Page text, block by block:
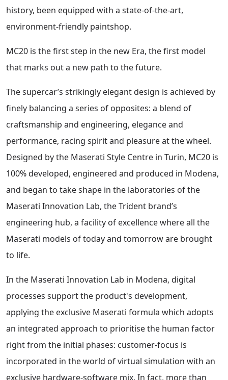
history, been equipped with a state-of-the-art,
environment-friendly paintshop.
MC20 is the first step in the new Era, the first model
that marks out a new path to the future.
The supercar’s strikingly elegant design is achieved by
finely balancing a series of opposites: a blend of
craftsmanship and engineering, elegance and
performance, racing spirit and pleasure at the wheel.
Designed by the Maserati Style Centre in Turin, MC20 is
100% developed, engineered and produced in Modena,
and began to take shape in the laboratories of the
Maserati Innovation Lab, the Trident brand’s
engineering hub, a facility of excellence where all the
Maserati models of today and tomorrow are brought
to life.
In the Maserati Innovation Lab in Modena, digital
processes support the product's development,
applying the exclusive Maserati formula which adopts
an integrated approach to prioritise the human factor
right from the initial phases: customer-focus is
incorporated in the world of virtual simulation with an
exclusive hardware-software mix. In fact, more than